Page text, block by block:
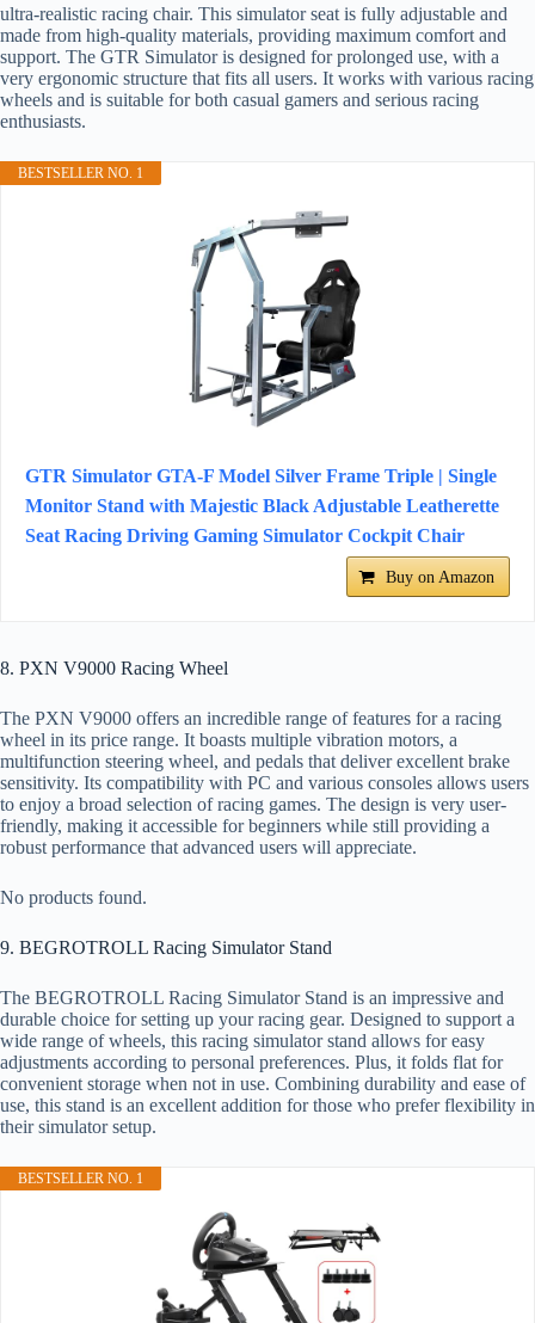
ultra-realistic racing chair. This simulator seat is fully adjustable and
made from high-quality materials, providing maximum comfort and
support. The GTR Simulator is designed for prolonged use, with a
very ergonomic structure that fits all users. It works with various racing
wheels and is suitable for both casual gamers and serious racing
enthusiasts.
BESTSELLER NO. 1
GTR Simulator GTA-F Model Silver Frame Triple | Single
Monitor Stand with Majestic Black Adjustable Leatherette
Seat Racing Driving Gaming Simulator Cockpit Chair
Buy on Amazon
8. PXN V9000 Racing Wheel
The PXN V9000 offers an incredible range of features for a racing
wheel in its price range. It boasts multiple vibration motors, a
multifunction steering wheel, and pedals that deliver excellent brake
sensitivity. Its compatibility with PC and various consoles allows users
to enjoy a broad selection of racing games. The design is very user-
friendly, making it accessible for beginners while still providing a
robust performance that advanced users will appreciate.
No products found.
9. BEGROTROLL Racing Simulator Stand
The BEGROTROLL Racing Simulator Stand is an impressive and
durable choice for setting up your racing gear. Designed to support a
wide range of wheels, this racing simulator stand allows for easy
adjustments according to personal preferences. Plus, it folds flat for
convenient storage when not in use. Combining durability and ease of
use, this stand is an excellent addition for those who prefer flexibility in
their simulator setup.
BESTSELLER NO. 1